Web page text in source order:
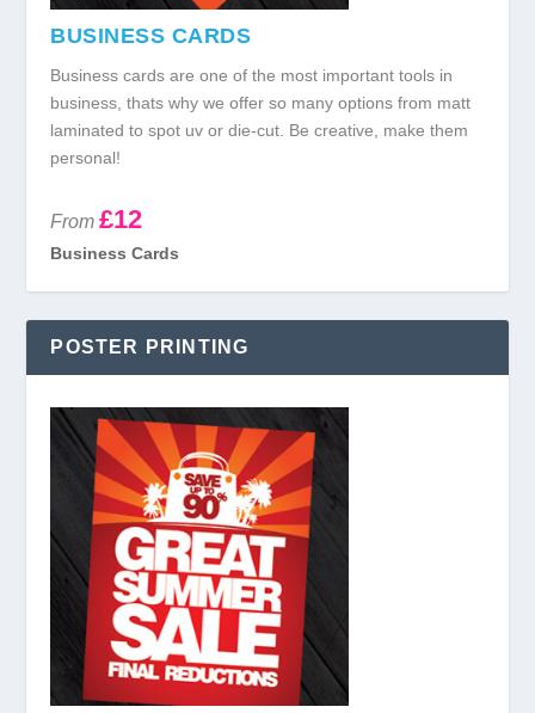
BUSINESS CARDS
Business cards are one of the most important tools in
business, thats why we offer so many options from matt
laminated to spot uv or die-cut. Be creative, make them
personal!
From £12
Business Cards
POSTER PRINTING